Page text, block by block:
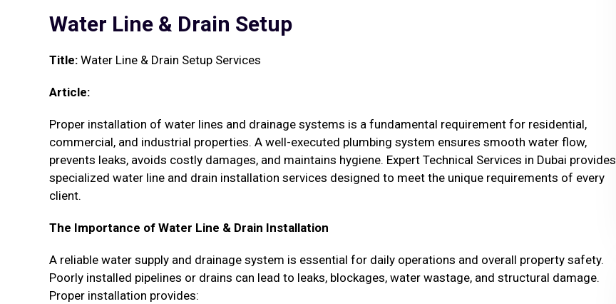
Water Line & Drain Setup
Title: Water Line & Drain Setup Services
Article:
Proper installation of water lines and drainage systems is a fundamental requirement for residential,
commercial, and industrial properties. A well-executed plumbing system ensures smooth water flow,
prevents leaks, avoids costly damages, and maintains hygiene. Expert Technical Services in Dubai provides
specialized water line and drain installation services designed to meet the unique requirements of every
client.
The Importance of Water Line & Drain Installation
A reliable water supply and drainage system is essential for daily operations and overall property safety.
Poorly installed pipelines or drains can lead to leaks, blockages, water wastage, and structural damage.
Proper installation provides: